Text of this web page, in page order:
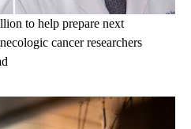
to help prepare next
cancer researchers